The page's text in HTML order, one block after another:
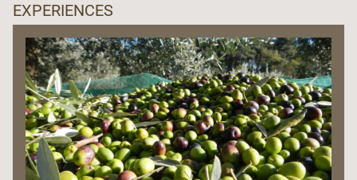
EXPERIENCES